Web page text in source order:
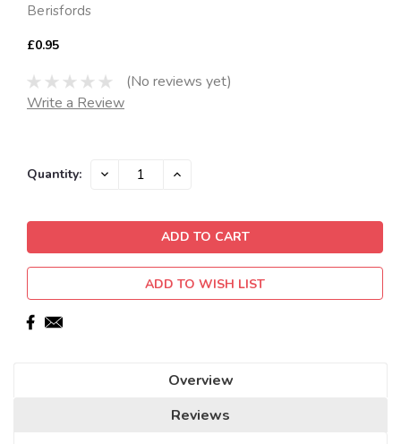
Berisfords
£0.95
(No reviews yet)
Write a Review
Current
Quantity: DECREASE INCREASE
ADD TO WISH LIST
Overview
Reviews